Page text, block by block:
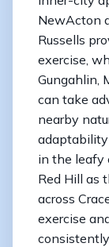
NewActon
Russells
exercise,
Gungahlin,
can take
nearby
in the leafy
Red Hill as
across
exercise